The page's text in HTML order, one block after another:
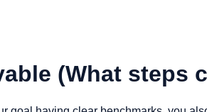
(What steps